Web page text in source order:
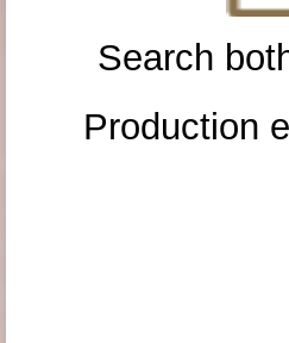
Search
Production